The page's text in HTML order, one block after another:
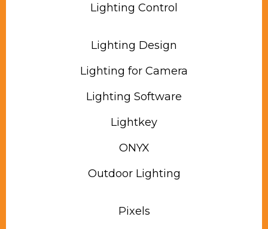
Lighting Control
Lighting Design
Lighting for Camera
Lighting Software
Lightkey
ONYX
Outdoor Lighting
Pixels